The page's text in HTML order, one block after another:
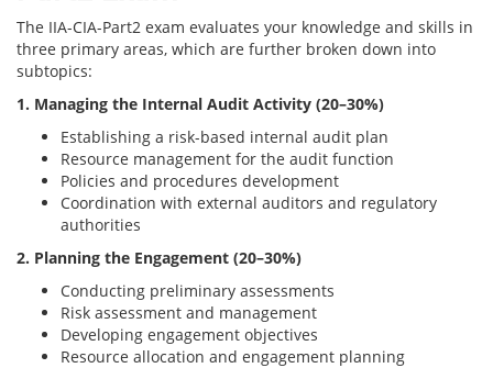
The IIA-CIA-Part2 exam evaluates your knowledge and skills in
three primary areas, which are further broken down into
subtopics:
1. Managing the Internal Audit Activity (20–30%)
Establishing a risk-based internal audit plan
Resource management for the audit function
Policies and procedures development
Coordination with external auditors and regulatory
authorities
2. Planning the Engagement (20–30%)
Conducting preliminary assessments
Risk assessment and management
Developing engagement objectives
Resource allocation and engagement planning